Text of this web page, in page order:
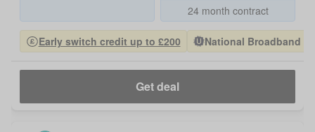
24 month contract
Early switch credit up to £200 National Broadband
Get deal